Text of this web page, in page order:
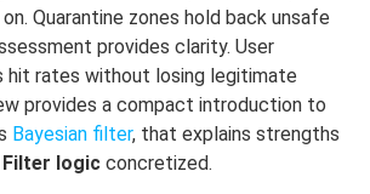
Quarantine zones hold back unsafe
provides clarity. User
hit rates without losing legitimate
provides a compact introduction to
Bayesian filter, that explains strengths
Filter logic concretized.